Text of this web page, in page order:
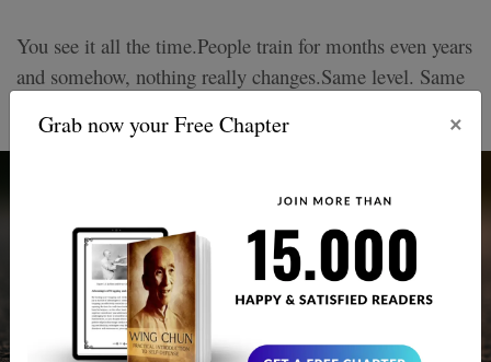
Grab now your Free Chapter ×
You see it all the time.People train for months even years
and somehow, nothing really changes.Same level. Same